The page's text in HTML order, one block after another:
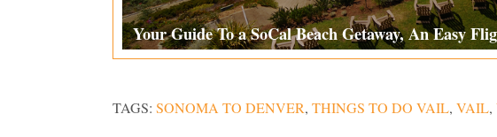
Your Guide To a SoCal Beach Getaway, An Easy
TAGS: SONOMA TO DENVER, THINGS TO DO VAIL, VAIL,